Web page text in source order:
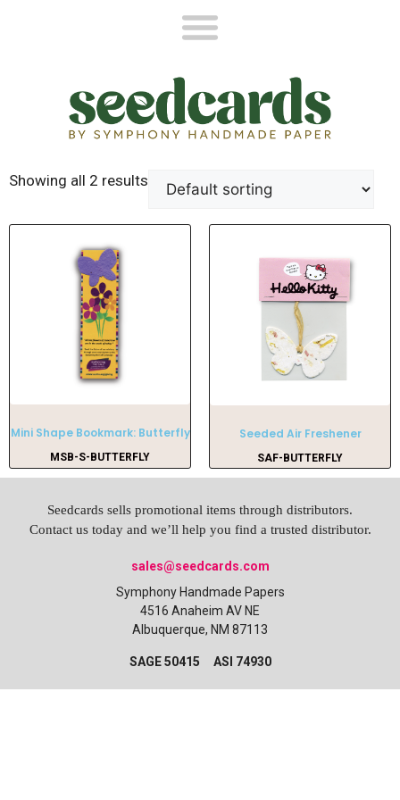
Showing all 2 results
Mini Shape Bookmark: Butterfly
MSB-S-BUTTERFLY
Seeded Air Freshener
SAF-BUTTERFLY
Seedcards sells promotional items through distributors.
Contact us today and we’ll help you find a trusted distributor.
sales@seedcards.com
Symphony Handmade Papers
4516 Anaheim AV NE
Albuquerque, NM 87113
SAGE 50415 ASI 74930